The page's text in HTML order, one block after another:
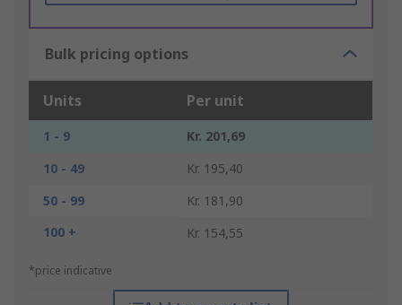
Bulk pricing options
Units Per unit
1 - 9
Kr. 201,69
10 - 49
Kr. 195,40
50 - 99
Kr. 181,90
100 +
Kr. 154,55
*price indicative